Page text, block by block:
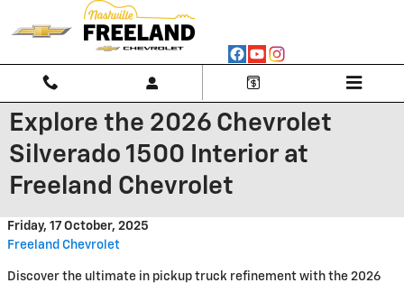
Skip to main content
Explore the 2026 Chevrolet
Silverado 1500 Interior at
Freeland Chevrolet
Friday, 17 October, 2025
Freeland Chevrolet
Discover the ultimate in pickup truck refinement with the 2026